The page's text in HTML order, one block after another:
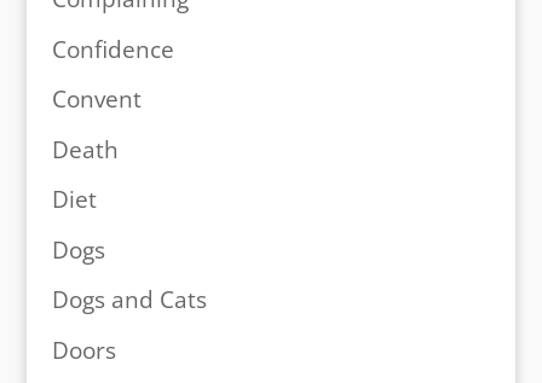
Confidence
Convent
Death
Diet
Dogs
Dogs and Cats
Doors